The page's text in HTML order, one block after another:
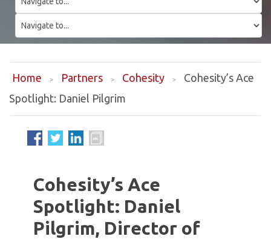
Home Partners Cohesity
Cohesity’s Ace
Spotlight: Daniel Pilgrim
Cohesity’s Ace
Spotlight: Daniel
Pilgrim, Director of